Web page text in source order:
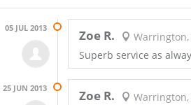
05 JUL 2013 Zoe R.
Warrington,
Superb service as
25 JUN 2013 Zoe R.
Warrington,